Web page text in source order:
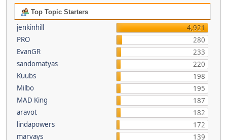
Top Topic Starters
jenkinhill
4,921
PRO
280
EvanGR
233
sandomatyas
220
Kuubs
198
Milbo
195
MAD King
187
aravot
182
lindapowers
172
marvays
139